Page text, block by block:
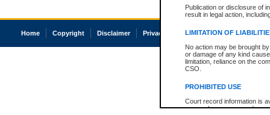
Publication or disclosure of
result in legal action,
LIMITATION OF
No action may be brought
or damage of any kind
limitation, reliance on the
CSO.
PROHIBITED USE
Court record information is
research purposes and may
Home Copyright Disclaimer Privacy Accessibility